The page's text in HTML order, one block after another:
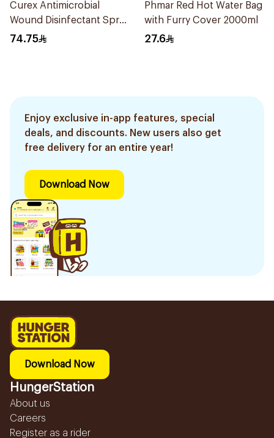
Curex Antimicrobial
Wound Disinfectant Spray
120ml
74.75
Phmar Red Hot Water Bag
with Furry Cover 2000ml
27.6
Enjoy exclusive in-app features, special
deals, and discounts. New users also get
free delivery for an entire year!
Download Now
Download Now
HungerStation
About us
Careers
Register as a rider